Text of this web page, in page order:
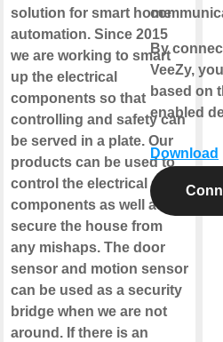
solution for smart home
automation. Since 2015
we are working to smart
up the electrical
components so that
controlling and safety can
be served in a plate. Our
products can be used to
control the electrical
components as well as
secure the house from
any mishaps. The door
sensor and motion sensor
can be used as a security
bridge when we are not
around. If there is an
By
VeeZy,
based on
enabled
Download